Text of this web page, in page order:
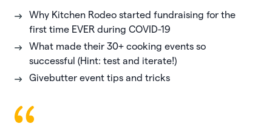
Why Kitchen Rodeo started fundraising for the
first time EVER during COVID-19
What made their 30+ cooking events so
successful (Hint: test and iterate!)
Givebutter event tips and tricks